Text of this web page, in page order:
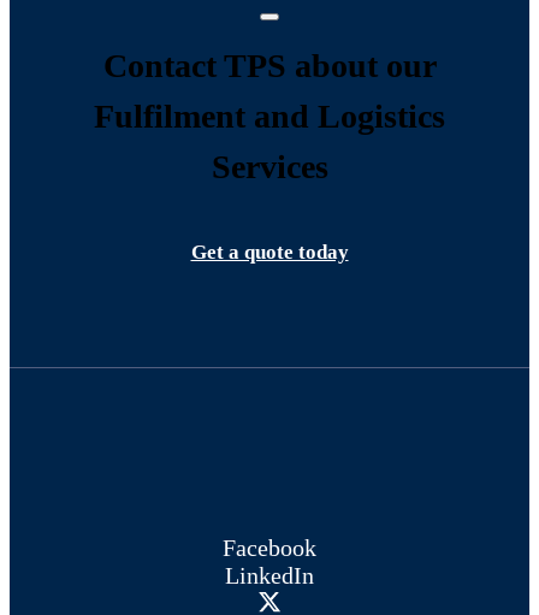
Contact TPS about our
Fulfilment and Logistics
Services
Get a quote today
Facebook
LinkedIn